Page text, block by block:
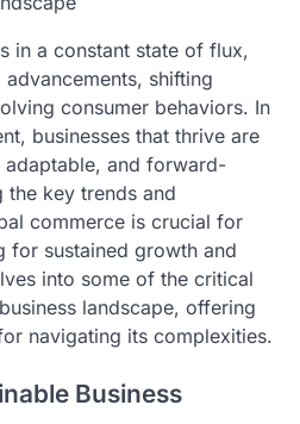
in a constant state of flux,
shifting
consumer behaviors. In
businesses that thrive are
adaptable, and forward-
the key trends and
commerce is crucial for
for sustained growth and
into some of the critical
landscape, offering
navigating its complexities.
Business